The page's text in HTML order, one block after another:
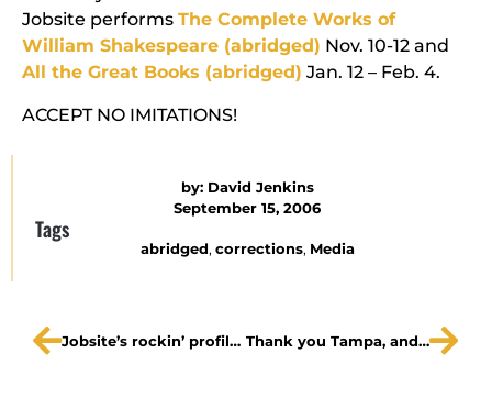
Jobsite performs The Complete Works of
William Shakespeare (abridged) Nov. 10-12 and
All the Great Books (abridged) Jan. 12 – Feb. 4.
ACCEPT NO IMITATIONS!
by: David Jenkins
September 15, 2006
Tags
abridged, corrections, Media
Jobsite’s rockin’ profile: The Vodkanauts Thank you Tampa, and good night.